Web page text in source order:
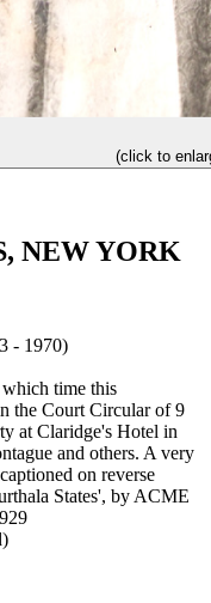
(click to
NEW YORK
- 1970)
time this
the Court Circular of 9
at Claridge's Hotel in
and others. A very
on reverse
States', by ACME